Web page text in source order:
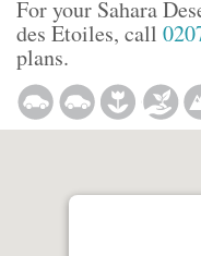
For your Sahara
des Etoiles, call
plans.